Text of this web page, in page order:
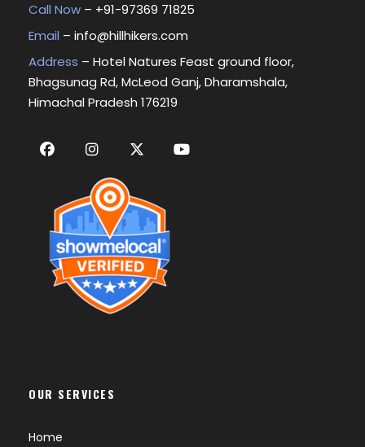
Call Now – +91-97369 71825
Email – info@hillhikers.com
Address – Hotel Natures Feast ground floor,
Bhagsunag Rd, McLeod Ganj, Dharamshala,
Himachal Pradesh 176219
OUR SERVICES
Home